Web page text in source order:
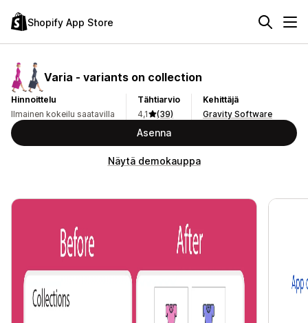
Shopify App Store
Varia ‑ variants on collection
Hinnoittelu
Ilmainen kokeilu saatavilla
Tähtiarvio
4,1
(39)
Kehittäjä
Gravity Software
Asenna
Näytä demokauppa